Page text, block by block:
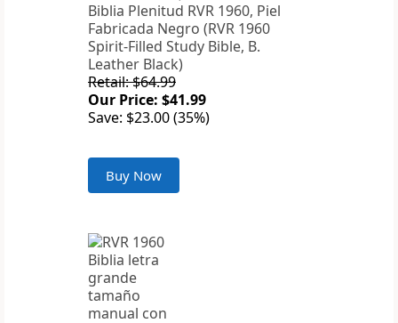
Biblia Plenitud RVR 1960, Piel
Fabricada Negro (RVR 1960
Spirit-Filled Study Bible, B.
Leather Black)
Retail: $64.99
Our Price: $41.99
Save: $23.00 (35%)
Buy Now